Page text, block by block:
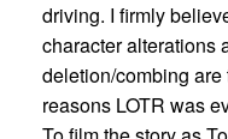
driving. I firmly
character alterations
deletion/combing are
reasons LOTR was